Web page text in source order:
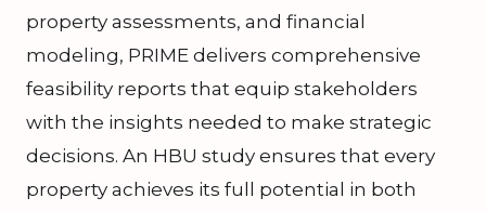
property assessments, and financial
modeling, PRIME delivers comprehensive
feasibility reports that equip stakeholders
with the insights needed to make strategic
decisions. An HBU study ensures that every
property achieves its full potential in both